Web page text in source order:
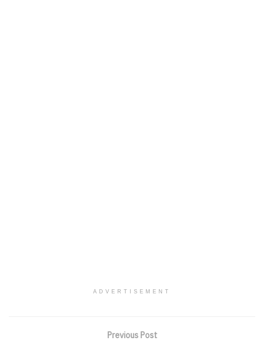
ADVERTISEMENT
Previous Post